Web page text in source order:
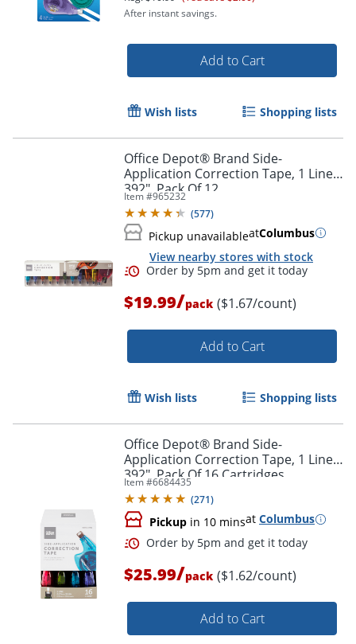
After instant savings.
Add to Cart
Wish lists Shopping lists
Office Depot® Brand Side-
Application Correction Tape, 1 Line x
392", Pack Of 12
Item #965232
(577)
Pickup unavailableatColumbus
View nearby stores with stock
Order by 5pm and get it
$19.99/pack ($1.67/count)
Add to Cart
Wish lists Shopping lists
Office Depot® Brand Side-
Application Correction Tape, 1 Line x
392", Pack Of 16 Cartridges
Item #6684435
(271)
Pickup in 10 minsat Columbus
$25.99/pack ($1.62/count)
Add to Cart